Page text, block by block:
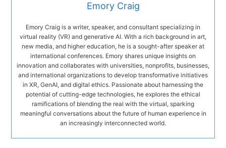
Emory Craig
Emory Craig is a writer, speaker, and consultant specializing in
virtual reality (VR) and generative AI. With a rich background in art,
new media, and higher education, he is a sought-after speaker at
international conferences. Emory shares unique insights on
innovation and collaborates with universities, nonprofits, businesses,
and international organizations to develop transformative initiatives
in XR, GenAI, and digital ethics. Passionate about harnessing the
potential of cutting-edge technologies, he explores the ethical
ramifications of blending the real with the virtual, sparking
meaningful conversations about the future of human experience in
an increasingly interconnected world.